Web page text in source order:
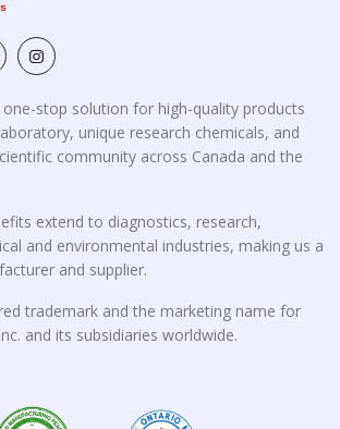
one-stop solution for high-quality products
unique research chemicals, and
community across Canada and the
extend to diagnostics, research,
and environmental industries, making us a
and supplier.
trademark and the marketing name for
and its subsidiaries worldwide.